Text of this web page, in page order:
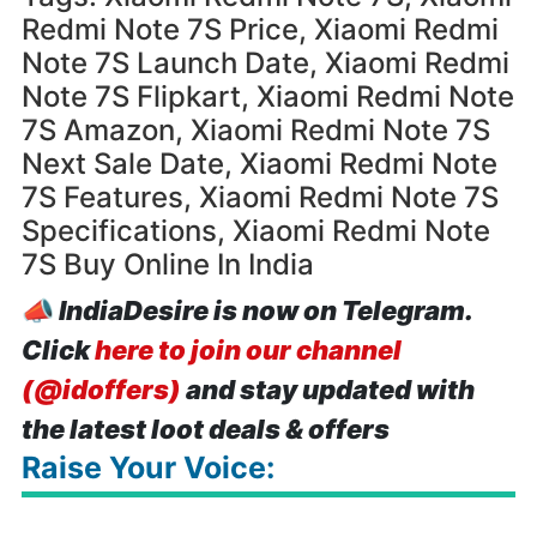
Redmi Note 7S Price, Xiaomi Redmi
Note 7S Launch Date, Xiaomi Redmi
Note 7S Flipkart, Xiaomi Redmi Note
7S Amazon, Xiaomi Redmi Note 7S
Next Sale Date, Xiaomi Redmi Note
7S Features, Xiaomi Redmi Note 7S
Specifications, Xiaomi Redmi Note
7S Buy Online In India
📣IndiaDesire is now on Telegram.
Clickhere to join our channel
(@idoffers) and stay updated with
the latest loot deals & offers
Raise Your Voice: